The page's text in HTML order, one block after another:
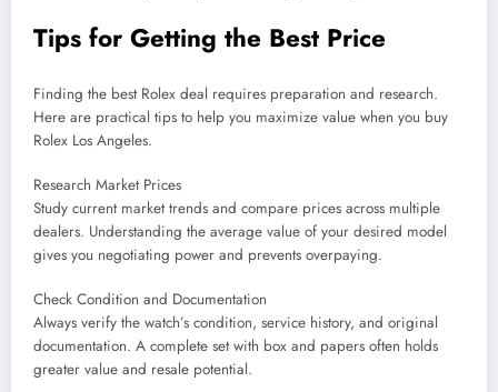
Tips for Getting the Best Price
Finding the best Rolex deal requires preparation and research.
Here are practical tips to help you maximize value when you buy
Rolex Los Angeles.
Research Market Prices
Study current market trends and compare prices across multiple
dealers. Understanding the average value of your desired model
gives you negotiating power and prevents overpaying.
Check Condition and Documentation
Always verify the watch’s condition, service history, and original
documentation. A complete set with box and papers often holds
greater value and resale potential.